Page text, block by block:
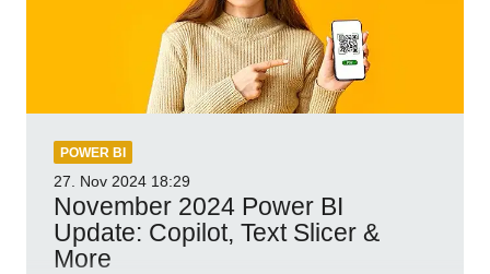
POWER BI
27. Nov 2024 18:29
November 2024 Power BI
Update: Copilot, Text Slicer &
More